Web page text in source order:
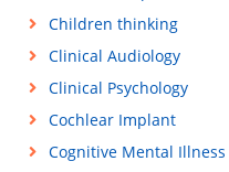
Children thinking
Clinical Audiology
Clinical Psychology
Cochlear Implant
Cognitive Mental Illness